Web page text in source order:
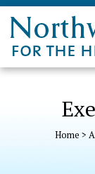
Home >